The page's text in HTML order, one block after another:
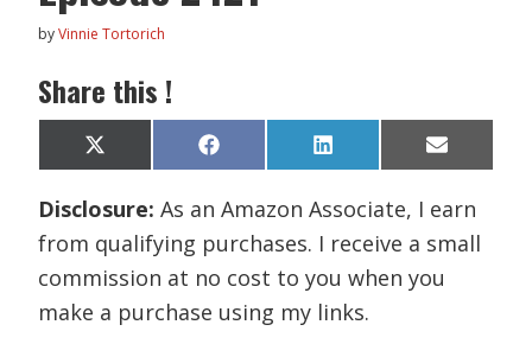
byVinnie Tortorich
Share this !
Share
on
X
(
w
t
t
e
r
)
Share
on
F
a
e
o
k
Share
on
L
i
k
d
I
n
Share
on
E
m
i
Disclosure:As an Amazon Associate, I earn
from qualifying purchases. I receive a small
commission at no cost to you when you
make a purchase using my links.